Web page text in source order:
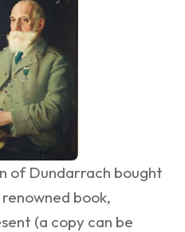
of Dundarrach bought
book,
(a copy can be